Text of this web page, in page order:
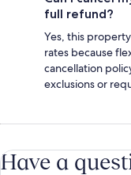
full refund?
Yes, this
rates because
cancellation
exclusions or
Have a